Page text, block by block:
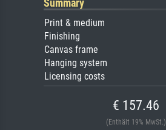
Summary
Print & medium
Finishing
Canvas frame
Hanging system
Licensing costs
€ 157.46
(Enthält 19% MwSt.)